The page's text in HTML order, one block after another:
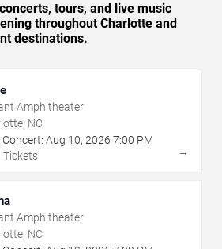
tours, and live music
throughout Charlotte and
destinations.
Amphitheater
NC
Concert: Aug 10, 2026 7:00 PM
Tickets
→
Amphitheater
NC